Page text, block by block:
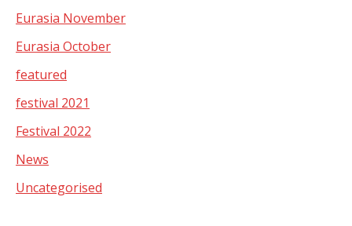
Eurasia November
Eurasia October
featured
festival 2021
Festival 2022
News
Uncategorised